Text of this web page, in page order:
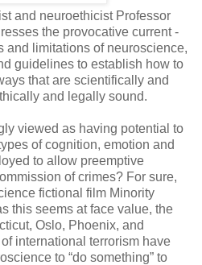
and neuroethicist Professor
the provocative current -
and limitations of neuroscience,
guidelines to establish how to
that are scientifically and
and legally sound.
viewed as having potential to
of cognition, emotion and
to allow preemptive
of crimes? For sure,
fictional film Minority
this seems at face value, the
Oslo, Phoenix, and
international terrorism have
to “do something” to